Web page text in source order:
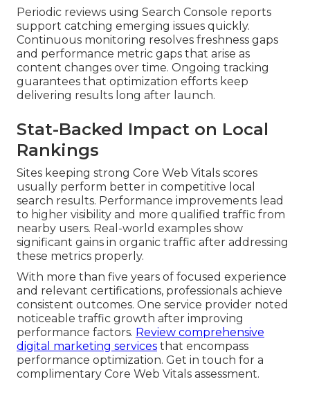
Periodic reviews using Search Console reports
support catching emerging issues quickly.
Continuous monitoring resolves freshness gaps
and performance metric gaps that arise as
content changes over time. Ongoing tracking
guarantees that optimization efforts keep
delivering results long after launch.
Stat-Backed Impact on Local
Rankings
Sites keeping strong Core Web Vitals scores
usually perform better in competitive local
search results. Performance improvements lead
to higher visibility and more qualified traffic from
nearby users. Real-world examples show
significant gains in organic traffic after addressing
these metrics properly.
With more than five years of focused experience
and relevant certifications, professionals achieve
consistent outcomes. One service provider noted
noticeable traffic growth after improving
performance factors. Review comprehensive
digital marketing services that encompass
performance optimization. Get in touch for a
complimentary Core Web Vitals assessment.